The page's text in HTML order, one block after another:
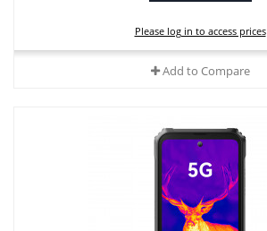
Please log in to access prices
Add to Compare